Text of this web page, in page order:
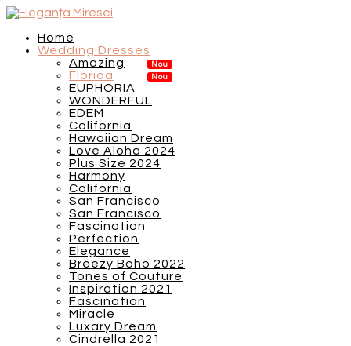
Home
Wedding Dresses
Amazing
Florida
EUPHORIA
WONDERFUL
EDEM
California
Hawaiian Dream
Love Aloha 2024
Plus Size 2024
Harmony
California
San Francisco
San Francisco
Fascination
Perfection
Elegance
Breezy Boho 2022
Tones of Couture
Inspiration 2021
Fascination
Miracle
Luxary Dream
Cindrella 2021